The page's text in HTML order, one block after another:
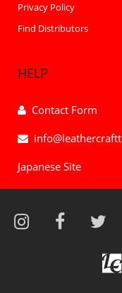
Privacy Policy
Find Distributors
HELP
Contact Form
Japanese Site